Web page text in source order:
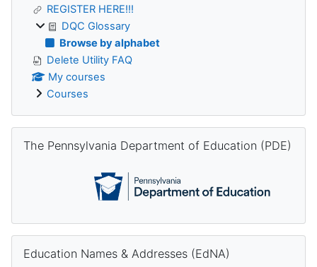
REGISTER HERE!!!
DQC Glossary
Browse by alphabet
Delete Utility FAQ
My courses
Courses
The Pennsylvania Department of Education (PDE)
Education Names & Addresses (EdNA)